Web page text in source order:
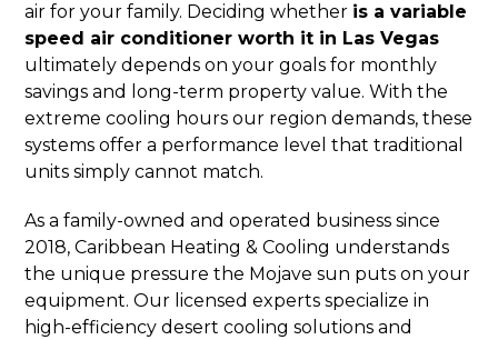
air for your family. Deciding whether is a variable
speed air conditioner worth it in Las Vegas
ultimately depends on your goals for monthly
savings and long-term property value. With the
extreme cooling hours our region demands, these
systems offer a performance level that traditional
units simply cannot match.
As a family-owned and operated business since
2018, Caribbean Heating & Cooling understands
the unique pressure the Mojave sun puts on your
equipment. Our licensed experts specialize in
high-efficiency desert cooling solutions and